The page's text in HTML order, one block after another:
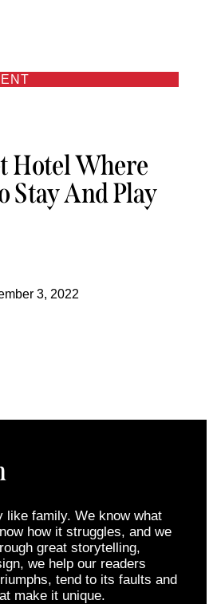
Hotel Where
Stay And Play
3, 2022
like family. We know what
how it struggles, and we
great storytelling,
we help our readers
tend to its faults and
make it unique.